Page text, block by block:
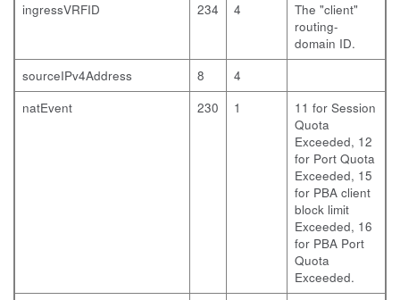
ingressVRFID
234 4
The "client"
routing-
domain ID.
sourceIPv4Address
8
4
natEvent
230 1
11 for Session
Quota
Exceeded, 12
for Port Quota
Exceeded, 15
for PBA client
block limit
Exceeded, 16
for PBA Port
Quota
Exceeded.